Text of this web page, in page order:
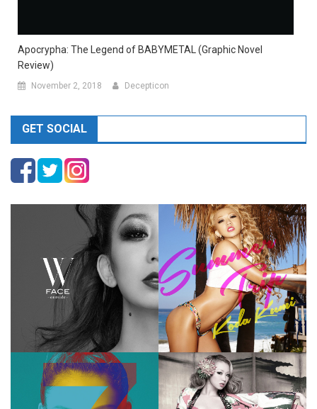
Apocrypha: The Legend of BABYMETAL (Graphic Novel
Review)
November 2, 2018 Decepticon
GET SOCIAL